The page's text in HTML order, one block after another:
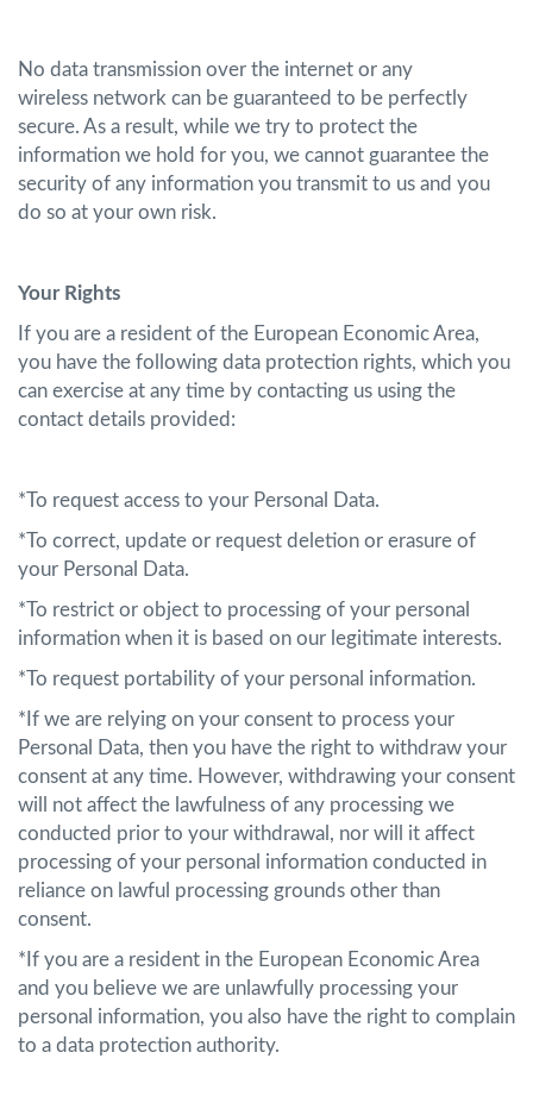
No data transmission over the internet or any
wireless network can be guaranteed to be perfectly
secure. As a result, while we try to protect the
information we hold for you, we cannot guarantee the
security of any information you transmit to us and you
do so at your own risk.
Your Rights
If you are a resident of the European Economic Area,
you have the following data protection rights, which you
can exercise at any time by contacting us using the
contact details provided:
*To request access to your Personal Data.
*To correct, update or request deletion or erasure of
your Personal Data.
*To restrict or object to processing of your personal
information when it is based on our legitimate interests.
*To request portability of your personal information.
*If we are relying on your consent to process your
Personal Data, then you have the right to withdraw your
consent at any time. However, withdrawing your consent
will not affect the lawfulness of any processing we
conducted prior to your withdrawal, nor will it affect
processing of your personal information conducted in
reliance on lawful processing grounds other than
consent.
*If you are a resident in the European Economic Area
and you believe we are unlawfully processing your
personal information, you also have the right to complain
to a data protection authority.